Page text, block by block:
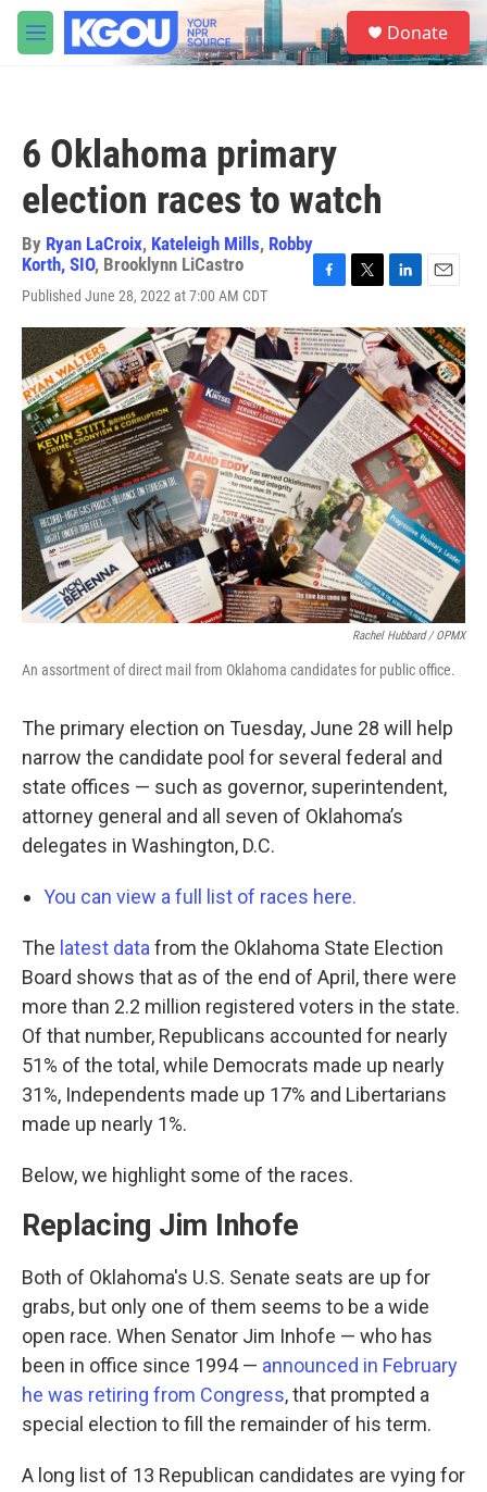
Skip to main content
M
e
S
e
a
Donate
6 Oklahoma primary
election races to watch
By Ryan LaCroix, Kateleigh Mills, Robby
Korth, SIO, Brooklynn LiCastro
Published June 28, 2022 at 7:00 AM CDT
c
e
b
o
k
i
t
t
e
r
n
k
e
d
I
n
a
i
l
Rachel Hubbard / OPMX
An assortment of direct mail from Oklahoma candidates for public office.
The primary election on Tuesday, June 28 will help
narrow the candidate pool for several federal and
state offices — such as governor, superintendent,
attorney general and all seven of Oklahoma’s
delegates in Washington, D.C.
You can view a full list of races here.
The latest data from the Oklahoma State Election
Board shows that as of the end of April, there were
more than 2.2 million registered voters in the state.
Of that number, Republicans accounted for nearly
51% of the total, while Democrats made up nearly
31%, Independents made up 17% and Libertarians
made up nearly 1%.
Below, we highlight some of the races.
Replacing Jim Inhofe
Both of Oklahoma's U.S. Senate seats are up for
grabs, but only one of them seems to be a wide
open race. When Senator Jim Inhofe — who has
been in office since 1994 — announced in February
he was retiring from Congress, that prompted a
special election to fill the remainder of his term.
A long list of 13 Republican candidates are vying for